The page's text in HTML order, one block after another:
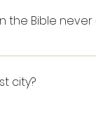
the Bible never
GENESIS
lived 365
city?